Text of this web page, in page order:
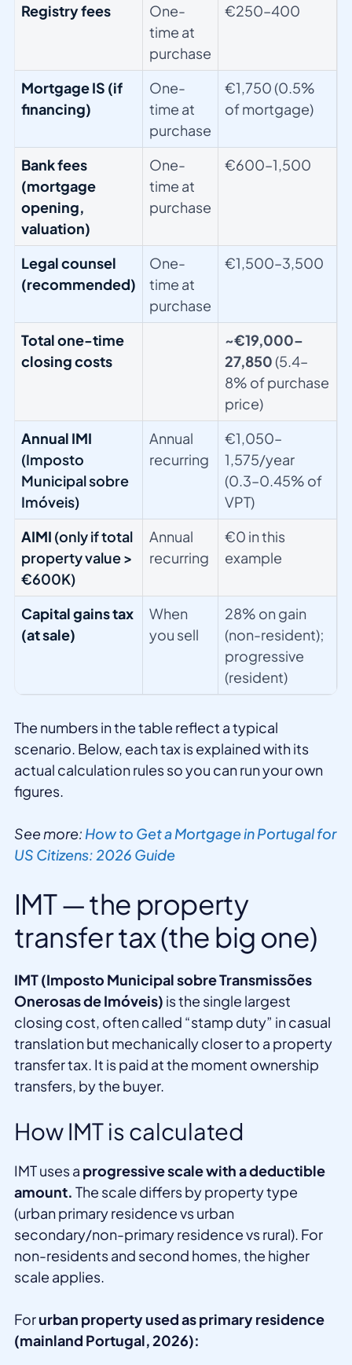
Registry fees
One-
time at
purchase
€250–400
Mortgage IS (if
financing)
One-
time at
purchase
€1,750 (0.5%
of mortgage)
Bank fees
(mortgage
opening,
valuation)
One-
time at
purchase
€600–1,500
Legal counsel
(recommended)
One-
time at
purchase
€1,500–3,500
Total one-time
closing costs
~€19,000–
27,850 (5.4–
8% of purchase
price)
Annual IMI
(Imposto
Municipal sobre
Imóveis)
Annual
recurring
€1,050–
1,575/year
(0.3–0.45% of
VPT)
AIMI (only if total
property value >
€600K)
Annual
recurring
€0 in this
example
Capital gains tax
(at sale)
When
you sell
28% on gain
(non-resident);
progressive
(resident)
The numbers in the table reflect a typical
scenario. Below, each tax is explained with its
actual calculation rules so you can run your own
figures.
See more: How to Get a Mortgage in Portugal for
US Citizens: 2026 Guide
IMT — the property
transfer tax (the big one)
IMT (Imposto Municipal sobre Transmissões
Onerosas de Imóveis) is the single largest
closing cost, often called “stamp duty” in casual
translation but mechanically closer to a property
transfer tax. It is paid at the moment ownership
transfers, by the buyer.
How IMT is calculated
IMT uses a progressive scale with a deductible
amount. The scale differs by property type
(urban primary residence vs urban
secondary/non-primary residence vs rural). For
non-residents and second homes, the higher
scale applies.
Forurban property used as primary residence
(mainland Portugal, 2026):